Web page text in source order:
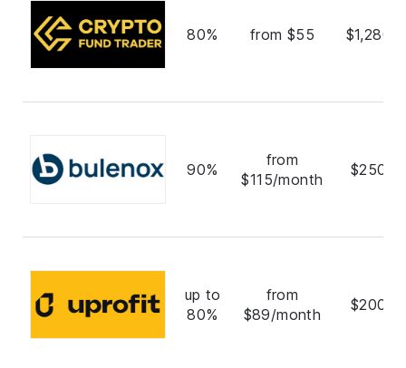
80% from $55
90%
from
$115/month
up to
80%
from
$89/month